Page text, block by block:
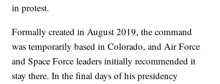
in protest.
Formally created in August 2019, the command
was temporarily based in Colorado, and Air Force
and Space Force leaders initially recommended it
stay there. In the final days of his presidency